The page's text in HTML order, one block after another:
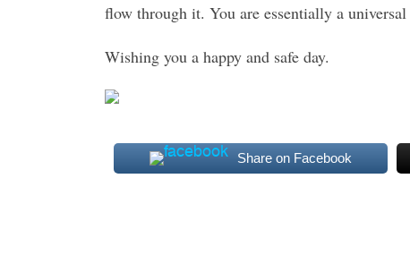
flow through it. You are essentially a
Wishing you a happy and safe day.
Share on Facebook